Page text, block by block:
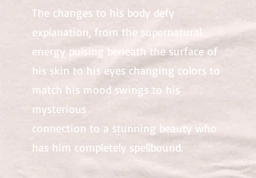
The changes to his body defy
explanation, from the supernatural
energy pulsing beneath the surface of
his skin to his eyes changing colors to
match his mood swings to his
mysterious
connection to a stunning beauty who
has him completely spellbound.